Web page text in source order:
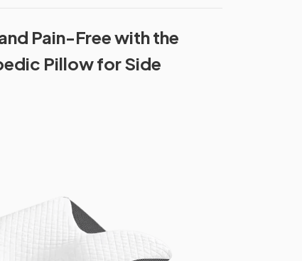
Pain-Free with the
Pillow for Side